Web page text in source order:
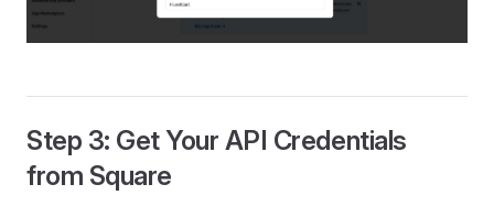
Step 3: Get Your API Credentials
from Square